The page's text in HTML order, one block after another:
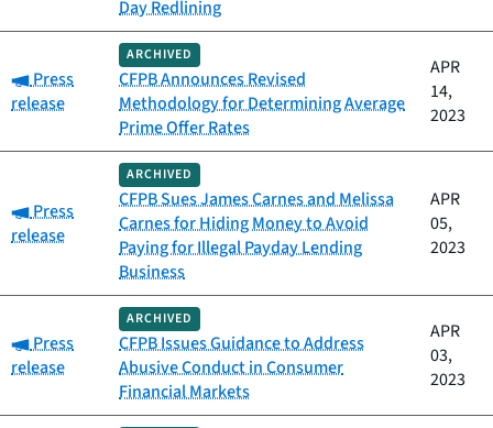
Day Redlining
Category:
Press
release
ARCHIVED
CFPB Announces Revised
Methodology for Determining Average
Prime Offer Rates
APR
14,
2023
Category:
Press
release
ARCHIVED
CFPB Sues James Carnes and Melissa
Carnes for Hiding Money to Avoid
Paying for Illegal Payday Lending
Business
APR
05,
2023
Category:
Press
release
ARCHIVED
CFPB Issues Guidance to Address
Abusive Conduct in Consumer
Financial Markets
APR
03,
2023